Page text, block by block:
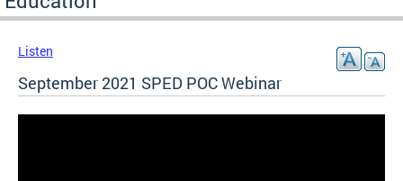
Listen
September 2021 SPED POC Webinar